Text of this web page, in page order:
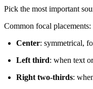
Pick the most important
Common focal placements:
Center: symmetrical,
Left third: when text
Right two-thirds: